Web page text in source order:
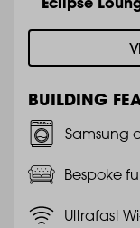
BUILDING
Samsung
Bespoke
Ultrafast